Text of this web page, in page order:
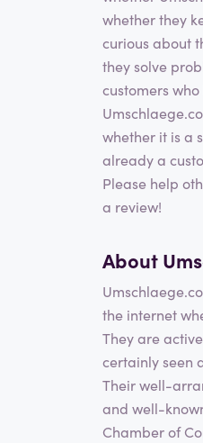
whether they
curious about
they solve
customers
whether it is a
already a
Please help
a review!
About
the internet
They are
certainly seen
Their well-
and well-
Chamber of